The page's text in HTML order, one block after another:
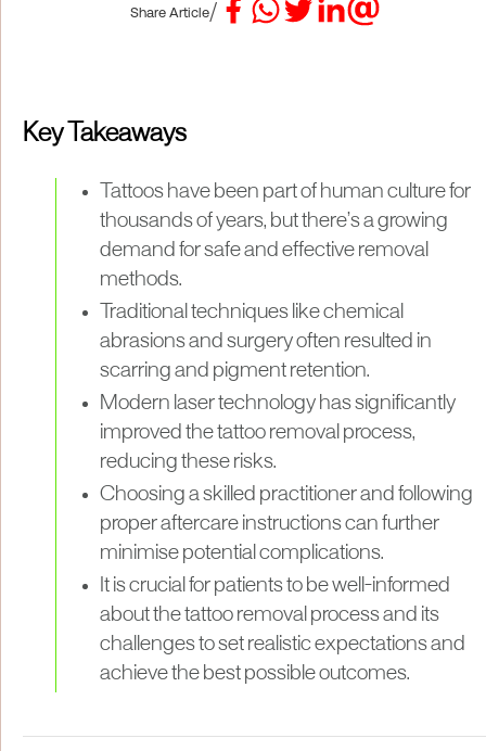
Share Article/
Key Takeaways
Tattoos have been part of human culture for
thousands of years, but there’s a growing
demand for safe and effective removal
methods.
Traditional techniques like chemical
abrasions and surgery often resulted in
scarring and pigment retention.
Modern laser technology has significantly
improved the tattoo removal process,
reducing these risks.
Choosing a skilled practitioner and following
proper aftercare instructions can further
minimise potential complications.
It is crucial for patients to be well-informed
about the tattoo removal process and its
challenges to set realistic expectations and
achieve the best possible outcomes.